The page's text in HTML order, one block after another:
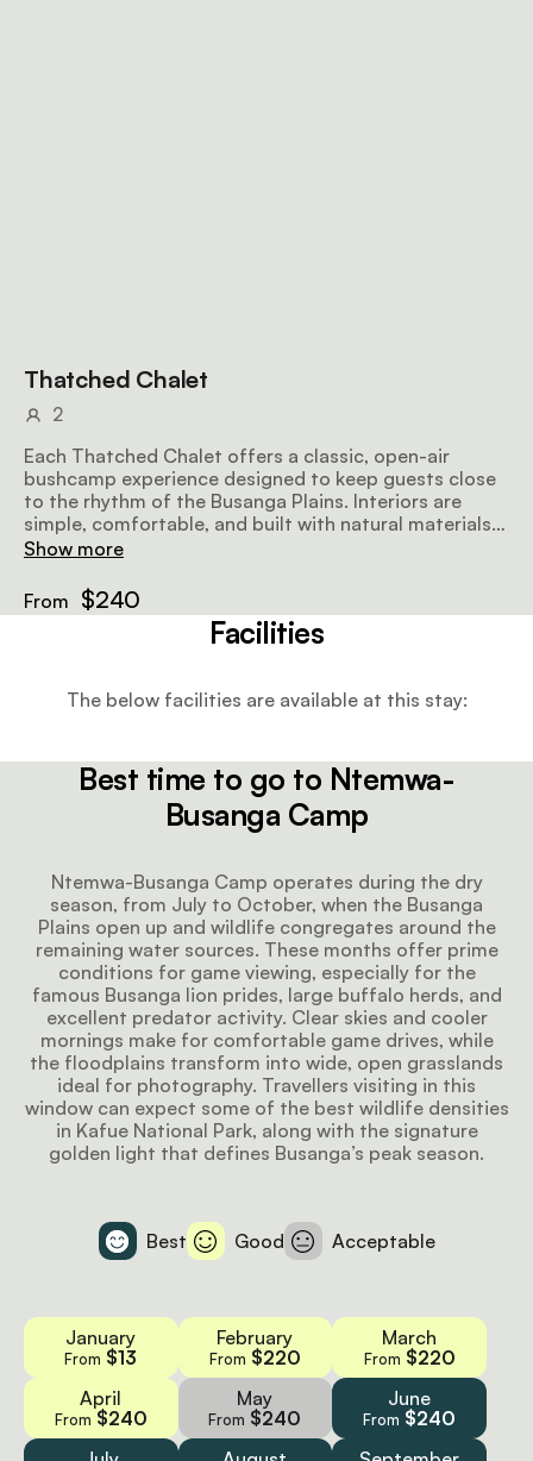
Thatched Chalet
2
Each Thatched Chalet offers a classic, open-air
bushcamp experience designed to keep guests close
to the rhythm of the Busanga Plains. Interiors are
simple, comfortable, and built with natural materials
that suit the remote wilderness setting. At the rear, an
and warm bucket shower, allowing guests to enjoy the
landscape in complete privacy. The chalet’s elevated
position provides cooling airflow and views across the
authentic, light-footprint stay in one of Zambia’s
Show more
From $240
Facilities
The below facilities are available at this stay:
Best time to go to Ntemwa-
Busanga Camp
Ntemwa-Busanga Camp operates during the dry
season, from July to October, when the Busanga
Plains open up and wildlife congregates around the
remaining water sources. These months offer prime
conditions for game viewing, especially for the
famous Busanga lion prides, large buffalo herds, and
excellent predator activity. Clear skies and cooler
mornings make for comfortable game drives, while
the floodplains transform into wide, open grasslands
ideal for photography. Travellers visiting in this
window can expect some of the best wildlife densities
in Kafue National Park, along with the signature
golden light that defines Busanga’s peak season.
Best Good Acceptable
January
From $13
February
From $220
March
From $220
April
From $240
May
From $240
June
From $240